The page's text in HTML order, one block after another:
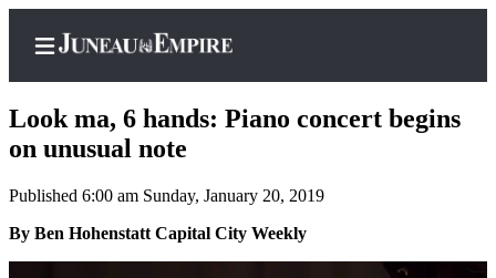
Home
Subscriber
Center
Look ma, 6 hands: Piano concert begins
on unusual note
Published 6:00 am Sunday, January 20, 2019
By Ben Hohenstatt Capital City Weekly